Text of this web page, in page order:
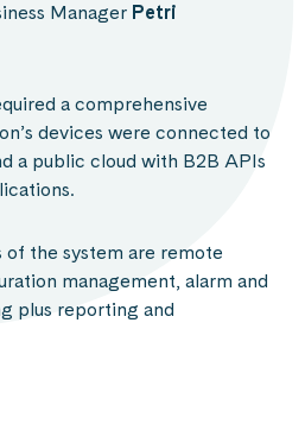
Manager Petri
a comprehensive
devices were connected to
a public cloud with B2B APIs
the system are remote
management, alarm and
plus reporting and